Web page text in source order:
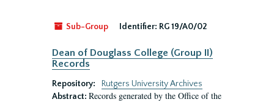
Sub-Group Identifier: RG 19/A0/02
Dean of Douglass College (Group II)
Records
Repository:
Rutgers University Archives
Abstract: Records generated by the Office of the